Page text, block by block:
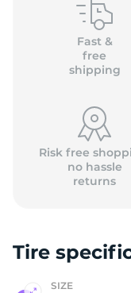
Fast &
free
shipping
Risk free
no hassle
returns
Tire
SIZE